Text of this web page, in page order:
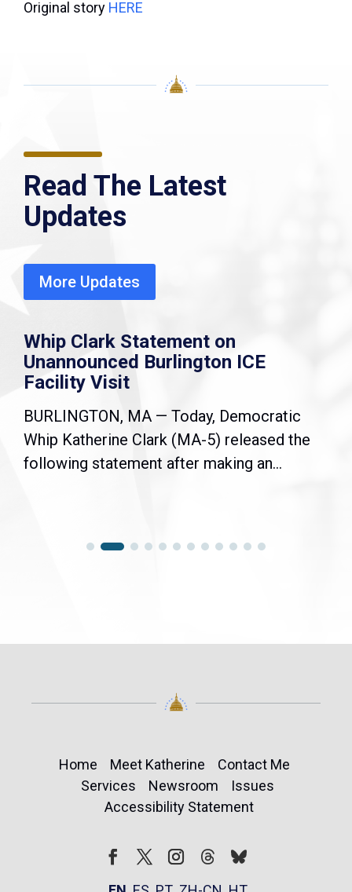
Original story HERE
Read The Latest
Updates
More Updates
Whip Clark Statement on
Unannounced Burlington ICE
Facility Visit
BURLINGTON, MA — Today, Democratic
Whip Katherine Clark (MA-5) released the
following statement after making an...
Home Meet Katherine
Contact Me
Services
Newsroom
Issues
Accessibility Statement
FollowFollow